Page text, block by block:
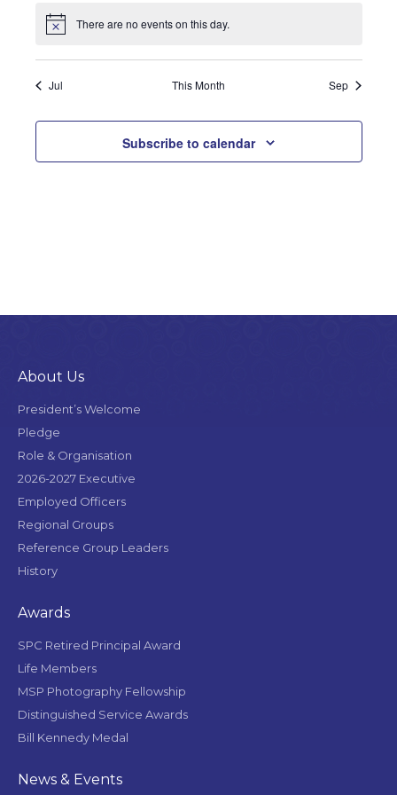
Notice There are no events on this day.
Jul This Month Sep
Subscribe to calendar
About Us
President’s Welcome
Pledge
Role & Organisation
2026-2027 Executive
Employed Officers
Regional Groups
Reference Group Leaders
History
Awards
SPC Retired Principal Award
Life Members
MSP Photography Fellowship
Distinguished Service Awards
Bill Kennedy Medal
News & Events